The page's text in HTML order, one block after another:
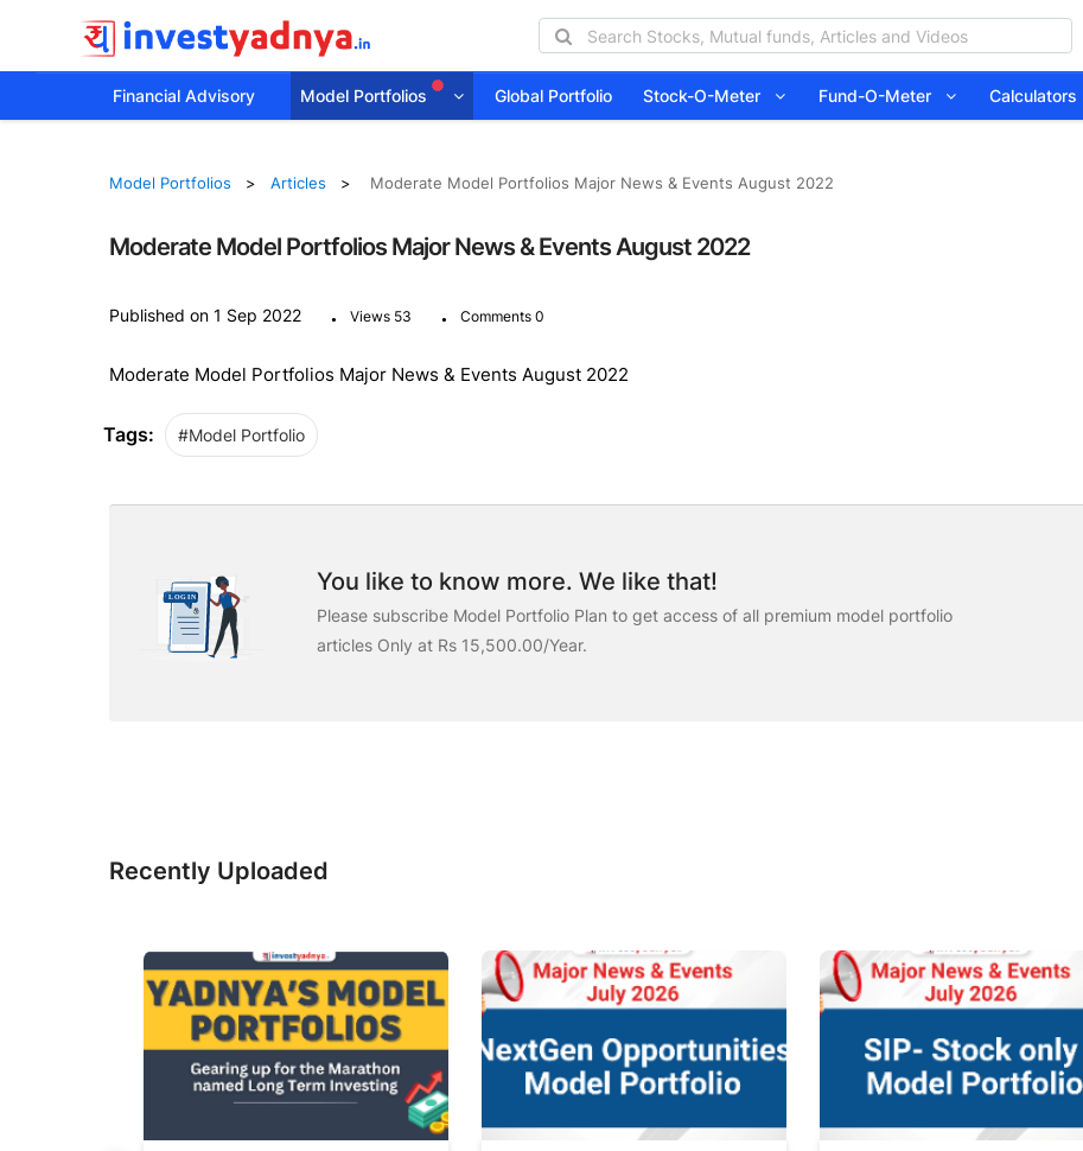
Financial Advisory Model Portfolios Global Portfolio Stock-O-Meter Fund-O-Meter Calculators
Model Portfolios Articles Moderate Model Portfolios Major News & Events August 2022
Moderate Model Portfolios Major News & Events August 2022
Published on 1 Sep 2022 . Views 53 . Comments 0
Moderate Model Portfolios Major News & Events August 2022
Tags: #Model Portfolio
You like to know more. We like that!
Please subscribe Model Portfolio Plan to get access of all premium model portfolio
articles Only at Rs 15,500.00/Year.
Recently Uploaded